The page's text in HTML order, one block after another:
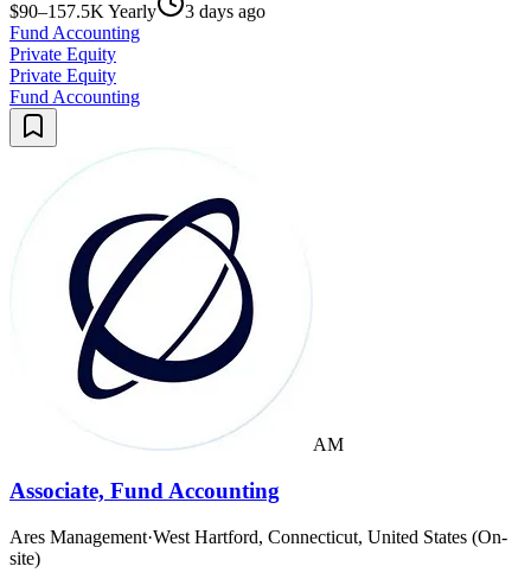
$90–157.5K Yearly
3 days ago
Fund Accounting
Private Equity
Private Equity
Fund Accounting
AM
Associate, Fund Accounting
Ares Management·West Hartford, Connecticut, United States (On-
site)